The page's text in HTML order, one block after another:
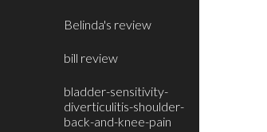
Belinda's review
bill review
bladder-sensitivity-
diverticulitis-shoulder-
back-and-knee-pain